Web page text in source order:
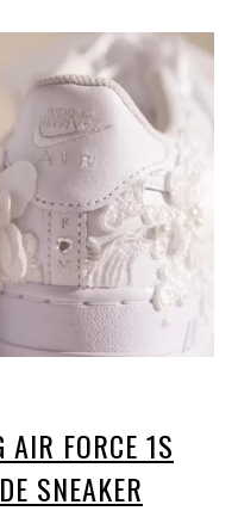
AIR FORCE 1S
SNEAKER